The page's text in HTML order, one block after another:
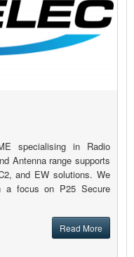
specialising in Radio
Antenna range supports
and EW solutions. We
a focus on P25 Secure
Read More